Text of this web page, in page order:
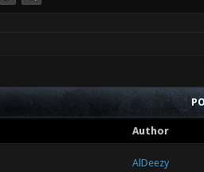
Author
AlDeezy